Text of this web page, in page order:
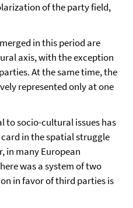
of the party field,
in this period are
axis, with the exception
At the same time, the
represented only at one
to socio-cultural issues has
in the spatial struggle
in many European
was a system of two
in favor of third parties is